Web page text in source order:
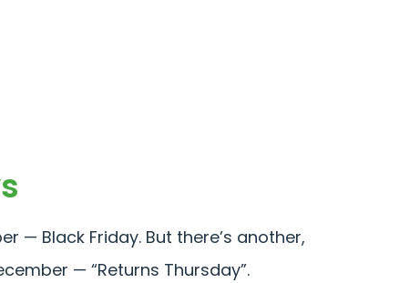
— Black Friday. But there’s another,
— “Returns Thursday”.